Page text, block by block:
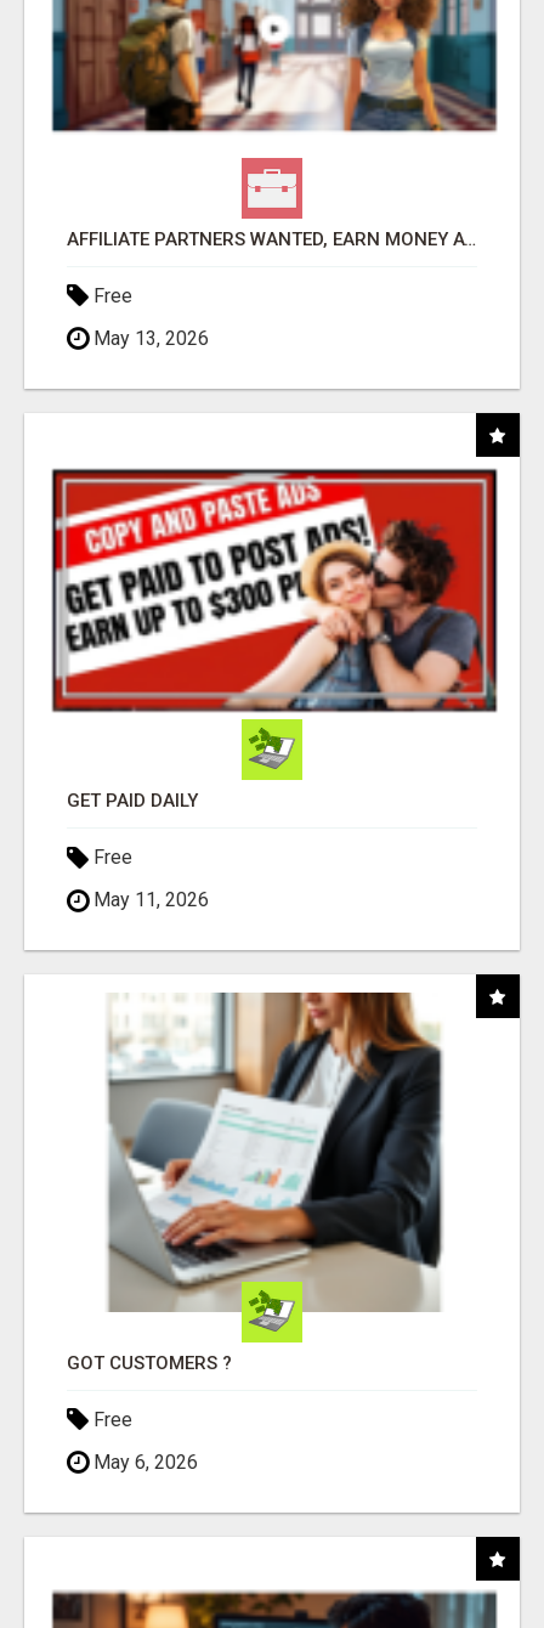
AFFILIATE PARTNERS WANTED, EARN MONEY AT WWW.SHOWALTERFOUNDATION.ORG
Free
May 13, 2026
GET PAID DAILY
Free
May 11, 2026
GOT CUSTOMERS ?
Free
May 6, 2026